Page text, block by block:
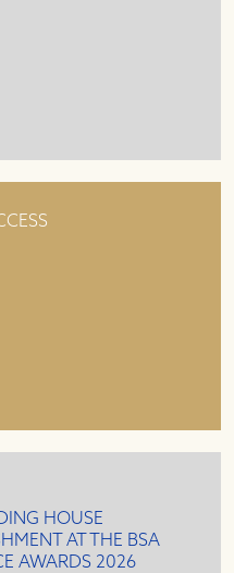
HOUSE
AT THE BSA
AWARDS 2026